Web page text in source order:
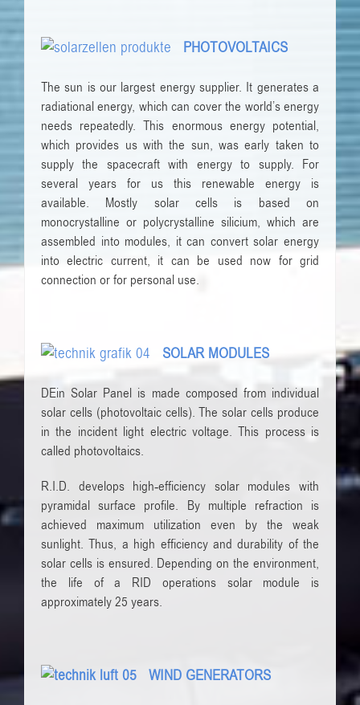
PHOTOVOLTAICS
The sun is our largest energy supplier. It generates a
radiational energy, which can cover the world’s energy
needs repeatedly. This enormous energy potential,
which provides us with the sun, was early taken to
supply the spacecraft with energy to supply. For
several years for us this renewable energy is
available. Mostly solar cells is based on
monocrystalline or polycrystalline silicium, which are
assembled into modules, it can convert solar energy
into electric current, it can be used now for grid
connection or for personal use.
SOLAR MODULES
DEin Solar Panel is made composed ​​from individual
solar cells (photovoltaic cells). The solar cells produce
in the incident light electric voltage. This process is
called photovoltaics.
R.I.D. develops high-efficiency solar modules with
pyramidal surface profile. By multiple refraction is
achieved maximum utilization even by the weak
sunlight. Thus, a high efficiency and durability of the
solar cells is ensured. Depending on the environment,
the life of a RID operations solar module is
approximately 25 years.
WIND GENERATORS